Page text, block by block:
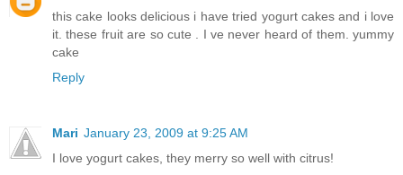
this cake looks delicious i have tried yogurt cakes and i love
it. these fruit are so cute . I ve never heard of them. yummy
cake
Reply
Mari January 23, 2009 at 9:25 AM
I love yogurt cakes, they merry so well with citrus!